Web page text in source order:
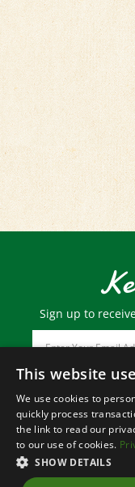
Sign up to
©
This website
We use cookies to
quickly process
the link to read our
to our use of cookies.
SHOW DETAILS